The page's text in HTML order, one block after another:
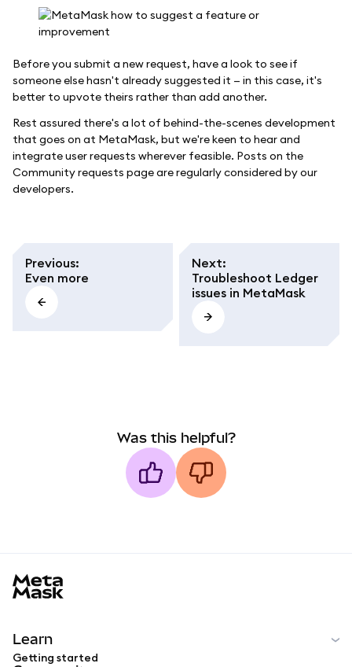
Before you submit a new request, have a look to see if
someone else hasn't already suggested it — in this case, it's
better to upvote theirs rather than add another.
Rest assured there's a lot of behind-the-scenes development
that goes on at MetaMask, but we're keen to hear and
integrate user requests wherever feasible. Posts on the
Community requests page are regularly considered by our
developers.
Previous:
Even more
Next:
Troubleshoot Ledger
issues in MetaMask
Was this helpful?
Learn
Getting started